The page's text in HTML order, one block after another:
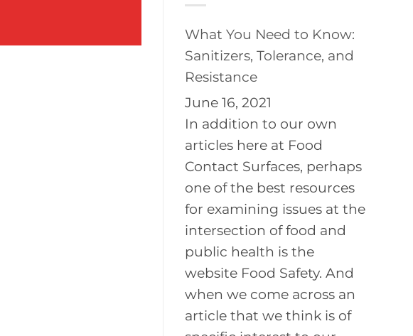
What You Need to Know:
Sanitizers, Tolerance, and
Resistance
June 16, 2021
In addition to our own
articles here at Food
Contact Surfaces, perhaps
one of the best resources
for examining issues at the
intersection of food and
public health is the
website Food Safety. And
when we come across an
article that we think is of